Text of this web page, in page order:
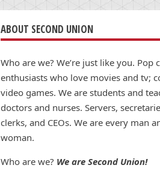
ABOUT SECOND UNION
Who are we? We’re just like you. Pop
enthusiasts who love movies and tv;
video games. We are students and
doctors and nurses. Servers,
clerks, and CEOs. We are every man
woman.
Who are we? We are Second Union!